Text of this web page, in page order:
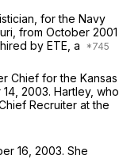
for the Navy
from October 2001
by ETE, a
Chief for the Kansas
2003. Hartley, who
Recruiter at the
16, 2003. She